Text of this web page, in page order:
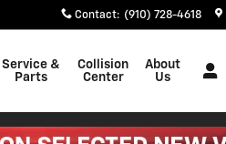
Contact: (910) 728-4618
Service &
Parts
Collision
Center
About
Us